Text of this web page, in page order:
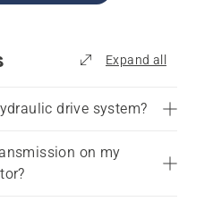
Expand all
drive system?
on my